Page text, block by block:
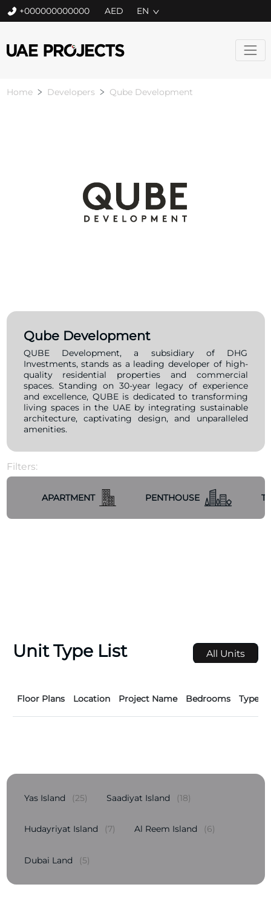
+000000000000 EN
Home Developers Qube Development
Qube Development
QUBE Development, a subsidiary of DHG
Investments, stands as a leading developer of high-
quality residential properties and commercial
spaces. Standing on 30-year legacy of experience
and excellence, QUBE is dedicated to transforming
living spaces in the UAE by integrating sustainable
architecture, captivating design, and unparalleled
amenities.
Filters:
APARTMENT PENTHOUSE
Unit Type List All Units
Floor Plans Location Project Name Bedrooms Type
Yas Island (25) Saadiyat Island (18)
Hudayriyat Island (7) Al Reem Island (6)
Dubai Land (5)